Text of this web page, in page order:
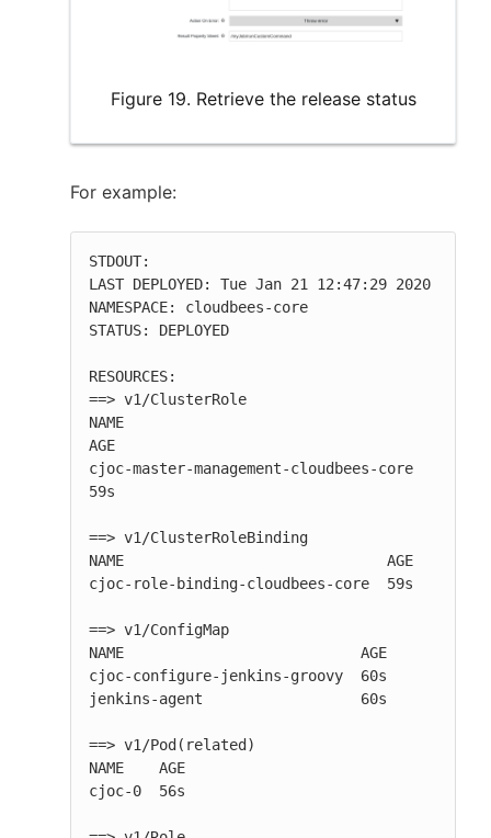
Figure 19. Retrieve the release status
For example:
STDOUT:
LAST DEPLOYED: Tue Jan 21 12:47:29 2020
NAMESPACE: cloudbees-core
STATUS: DEPLOYED
RESOURCES:
==> v1/ClusterRole
NAME
AGE
cjoc-master-management-cloudbees-core
59s
==> v1/ClusterRoleBinding
NAME                              AGE
cjoc-role-binding-cloudbees-core  59s
==> v1/ConfigMap
NAME                           AGE
cjoc-configure-jenkins-groovy  60s
jenkins-agent                  60s
==> v1/Pod(related)
NAME    AGE
cjoc-0  56s